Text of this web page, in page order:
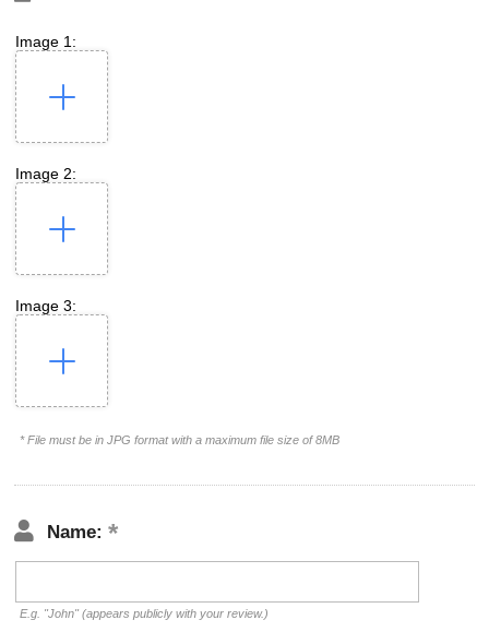
Image 1:
Image 2:
Image 3:
* File must be in JPG format with a maximum file size of 8MB
Name:
E.g. "John" (appears publicly with your review.)